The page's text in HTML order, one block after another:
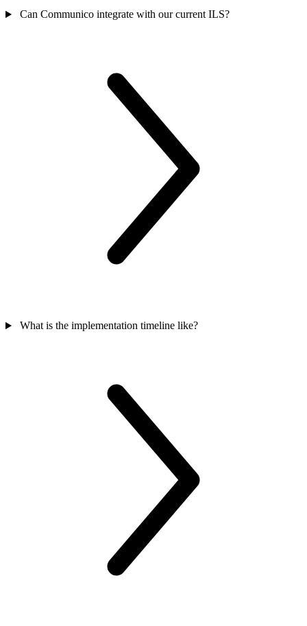
Can Communico integrate with our current ILS?
What is the implementation timeline like?